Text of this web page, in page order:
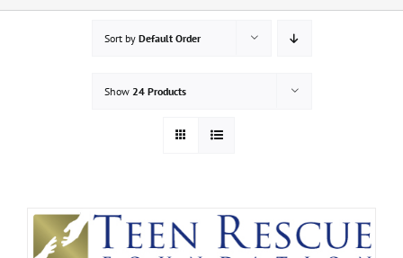
Sort by Default Order
Show 24 Products